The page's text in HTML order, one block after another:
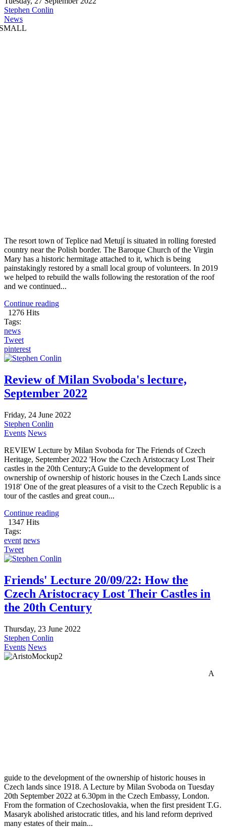
Stephen Conlin
News
The resort town of Teplice nad Metují is situated in rolling forested
country near the Polish border. The Baroque Church of the Virgin
Mary has a historic hermitage attached to it, which is being
painstakingly restored by a small local group of volunteers. In 2019
we helped to rebuild the walls following the restoration of the roof
and we continued...
Continue reading
1276 Hits
Tags:
news
Tweet
pinterest
Review of Milan Svoboda's lecture,
September 2022
Friday, 24 June 2022
Stephen Conlin
Events News
REVIEW Lecture by Milan Svoboda for The Friends of Czech
Heritage, September 2022 'How the Czech Aristocracy Lost Their
castles in the 20th Century;A Guide to the development of
ownership of ownership of historic houses in the Czech Lands since
1918' One of the great pleasures of a visit to the Czech Republic is a
tour of the castles and great coun...
Continue reading
1347 Hits
Tags:
event news
Tweet
Friends' Lecture 20/09/22: How the
Czech Aristocracy Lost Their Castles in
the 20th Century
Thursday, 23 June 2022
Stephen Conlin
Events News
A
guide to the development of the ownership of historic houses in
Czech lands since 1918. A Lecture by Milan Svoboda on Tuesday
20th September 2022 at 6.30pm in the Czech Embassy, London.
From the formation of Czechoslovakia, when the first president T.G.
Masaryk abolished aristocratic titles, and his land reform deprived
many estates of their main...